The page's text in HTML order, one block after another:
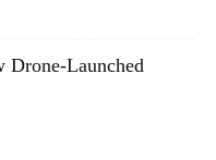
Drone-Launched